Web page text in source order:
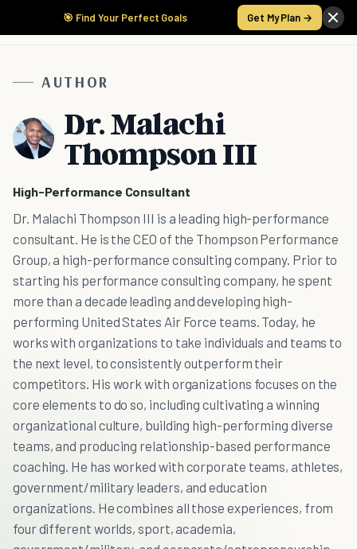
🎯 Find Your Perfect Goals Get My Plan →
AUTHOR
Dr. Malachi
Thompson III
High-Performance Consultant
Dr. Malachi Thompson III is a leading high-performance
consultant. He is the CEO of the Thompson Performance
Group, a high-performance consulting company. Prior to
starting his performance consulting company, he spent
more than a decade leading and developing high-
performing United States Air Force teams. Today, he
works with organizations to take individuals and teams to
the next level, to consistently outperform their
competitors. His work with organizations focuses on the
core elements to do so, including cultivating a winning
organizational culture, building high-performing diverse
teams, and producing relationship-based performance
coaching. He has worked with corporate teams, athletes,
government/military leaders, and education
organizations. He combines all those experiences, from
four different worlds, sport, academia,